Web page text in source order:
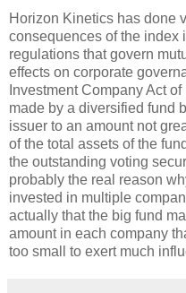
Horizon Kinetics has done
consequences of the index
regulations that govern
effects on corporate
Investment Company Act
made by a diversified fund
issuer to an amount not
of the total assets of the
the outstanding voting
probably the real reason
invested in multiple
actually that the big fund
amount in each company
too small to exert much